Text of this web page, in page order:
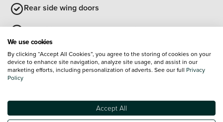
Rear side wing doors
Repositioned flat metal hyundai emblem
Front grille mesh pattern design
Black roof
View all exterior
We use cookies
By clicking “Accept All Cookies”, you agree to the storing of cookies on your
device to enhance site navigation, analyze site usage, and assist in our
marketing efforts, including personalization of adverts. See our full Privacy
Policy
Accept All